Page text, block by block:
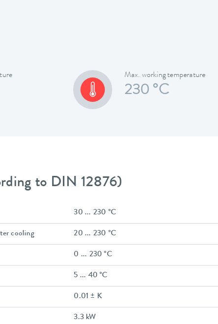
Max. working temperature
230 °C
to DIN 12876)
30 ... 230 °C
cooling 20 ... 230 °C
0 ... 230 °C
5 ... 40 °C
0.01 ± K
3.3 kW